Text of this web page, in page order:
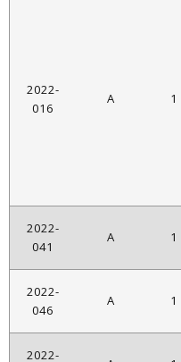
2022-
016
A 1
2022-
041
A 1
2022-
046
A 1
2022-